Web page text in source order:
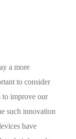
a more
to consider
to improve our
such innovation
have